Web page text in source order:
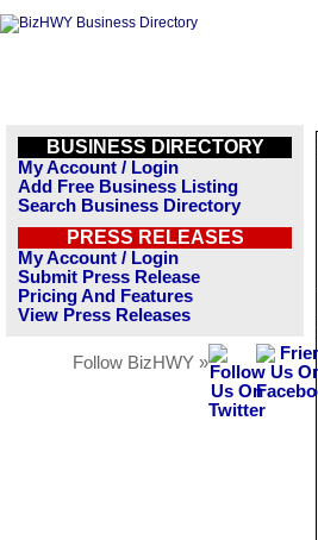
BUSINESS DIRECTORY
My Account / Login
Add Free Business Listing
Search Business Directory
PRESS RELEASES
My Account / Login
Submit Press Release
Pricing And Features
View Press Releases
Follow BizHWY »